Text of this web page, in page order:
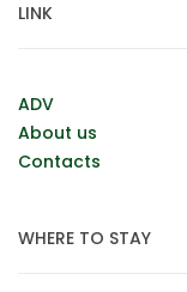
LINK
ADV
About us
Contacts
WHERE TO STAY